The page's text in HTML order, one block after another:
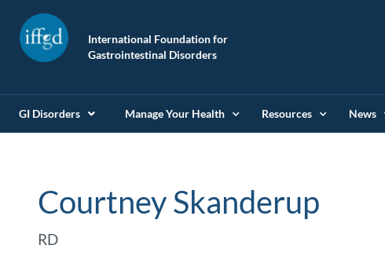
International Foundation for
Gastrointestinal Disorders
GI Disorders Manage Your Health Resources News
Courtney Skanderup
RD